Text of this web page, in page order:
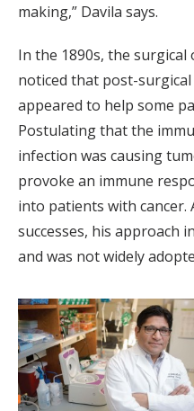
making,” Davila says.
In the 1890s, the
noticed that post-
appeared to help some
Postulating that the
infection was causing
provoke an immune
into patients with
successes, his approach
and was not widely